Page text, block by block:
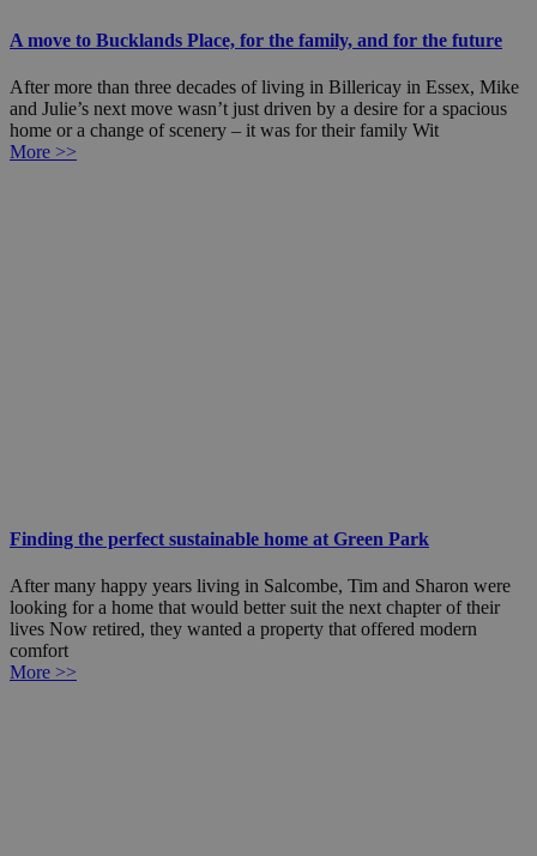
A move to Bucklands Place, for the family, and for the future
After more than three decades of living in Billericay in Essex, Mike
and Julie’s next move wasn’t just driven by a desire for a spacious
home or a change of scenery – it was for their family Wit
More >>
Finding the perfect sustainable home at Green Park
After many happy years living in Salcombe, Tim and Sharon were
looking for a home that would better suit the next chapter of their
lives Now retired, they wanted a property that offered modern
comfort
More >>